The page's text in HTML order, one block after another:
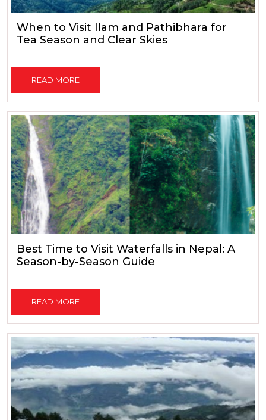
When to Visit Ilam and Pathibhara for
Tea Season and Clear Skies
READ MORE
Best Time to Visit Waterfalls in Nepal: A
Season-by-Season Guide
READ MORE